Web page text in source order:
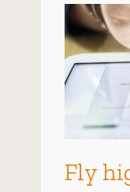
Fly